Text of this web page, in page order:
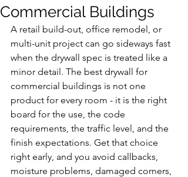
Commercial Buildings
A retail build-out, office remodel, or
multi-unit project can go sideways fast
when the drywall spec is treated like a
minor detail. The best drywall for
commercial buildings is not one
product for every room - it is the right
board for the use, the code
requirements, the traffic level, and the
finish expectations. Get that choice
right early, and you avoid callbacks,
moisture problems, damaged corners,